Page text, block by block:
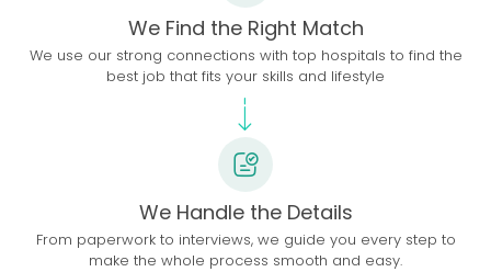
We Find the Right Match
We use our strong connections with top hospitals to find the
best job that fits your skills and lifestyle
We Handle the Details
From paperwork to interviews, we guide you every step to
make the whole process smooth and easy.